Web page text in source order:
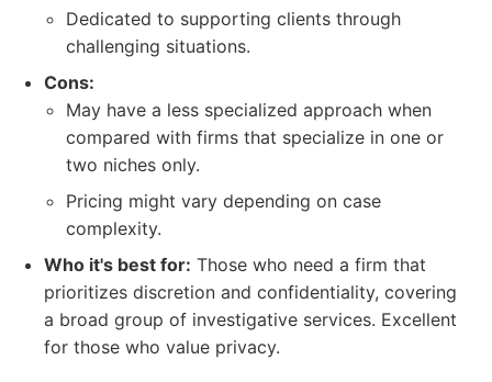
Dedicated to supporting clients through
challenging situations.
Cons:
May have a less specialized approach when
compared with firms that specialize in one or
two niches only.
Pricing might vary depending on case
complexity.
Who it's best for: Those who need a firm that
prioritizes discretion and confidentiality, covering
a broad group of investigative services. Excellent
for those who value privacy.